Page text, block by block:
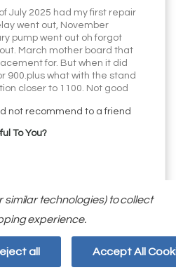
July 2025 had my first repair
went out, November
pump went out oh forgot
March mother board that
for. But when it did
900.plus what with the stand
closer to 1100. Not good
not recommend to a friend
To You?
similar technologies) to collect
experience.
all Accept All